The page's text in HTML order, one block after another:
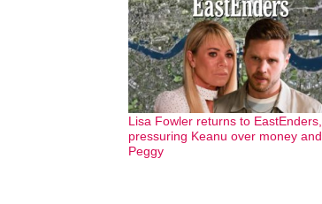
Lisa Fowler returns to EastEnders,
pressuring Keanu over money and
Peggy